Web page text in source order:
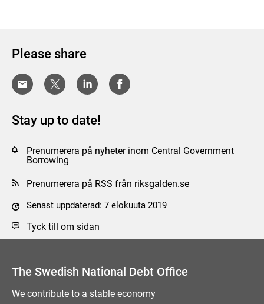
Please share
Stay up to date!
Prenumerera på nyheter inom Central Government
Borrowing
Prenumerera på RSS från riksgalden.se
Senast uppdaterad: 7 elokuuta 2019
Tyck till om sidan
The Swedish National Debt Office
We contribute to a stable economy